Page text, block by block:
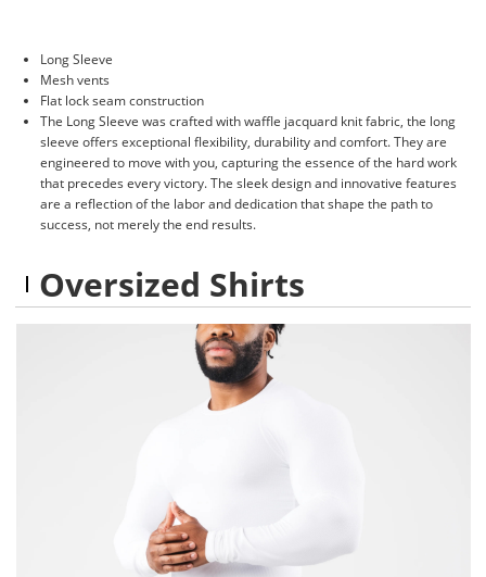
Long Sleeve
Mesh vents
Flat lock seam construction
The Long Sleeve was crafted with waffle jacquard knit fabric, the long
sleeve offers exceptional flexibility, durability and comfort. They are
engineered to move with you, capturing the essence of the hard work
that precedes every victory. The sleek design and innovative features
are a reflection of the labor and dedication that shape the path to
success, not merely the end results.
Oversized Shirts